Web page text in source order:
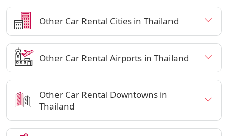
Other Car Rental Cities in Thailand
Other Car Rental Airports in Thailand
Other Car Rental Downtowns in
Thailand